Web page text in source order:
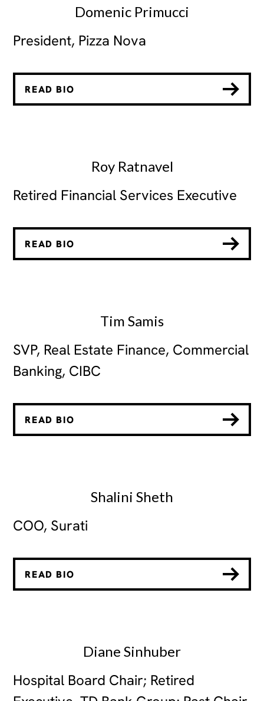
Domenic Primucci
President, Pizza Nova
READ BIO
Roy Ratnavel
Retired Financial Services Executive
READ BIO
Tim Samis
SVP, Real Estate Finance, Commercial
Banking, CIBC
READ BIO
Shalini Sheth
COO, Surati
READ BIO
Diane Sinhuber
Hospital Board Chair; Retired